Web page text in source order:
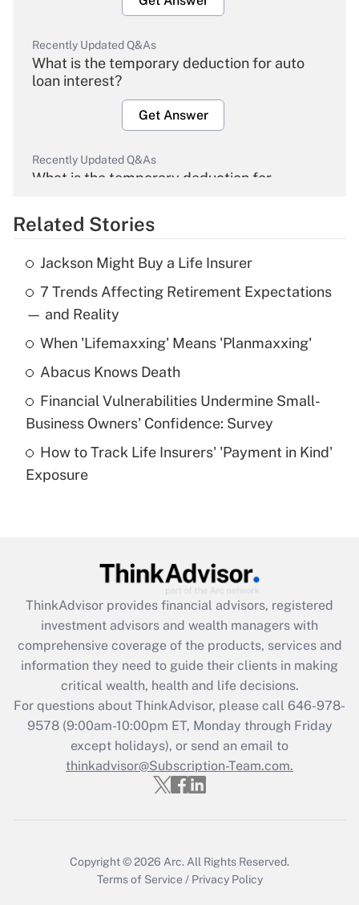
Recently Updated Q&As
What is the temporary deduction for auto
loan interest?
Get Answer
Recently Updated Q&As
What is the temporary deduction for
Get Answer
Recently Updated Q&As
What is the temporary deduction for tip
income?
Get Answer
What is a high deductible health plan for
purposes of an HSA?
Get Answer
Get Answer
What is the CARES Act employee
retention tax credit that was available
during 2020 and 2021?
Get Answer
Recently Updated Q&As
Who must file a return?
Related Stories
Jackson Might Buy a Life Insurer
7 Trends Affecting Retirement Expectations
— and Reality
When 'Lifemaxxing' Means 'Planmaxxing'
Abacus Knows Death
Financial Vulnerabilities Undermine Small-
Business Owners' Confidence: Survey
How to Track Life Insurers' 'Payment in Kind'
Exposure
ThinkAdvisor provides financial advisors, registered
investment advisors and wealth managers with
comprehensive coverage of the products, services and
information they need to guide their clients in making
critical wealth, health and life decisions.
For questions about ThinkAdvisor, please call 646-978-
9578(9:00am-10:00pm ET, Monday through Friday
except holidays), or send an email to
thinkadvisor@Subscription-Team.com.
Copyright © 2026 Arc. All Rights Reserved.
Terms of Service / Privacy Policy